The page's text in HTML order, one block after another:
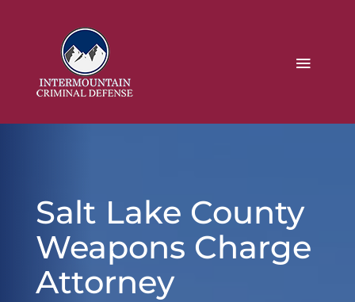
Salt Lake County
Weapons Charge
Attorney